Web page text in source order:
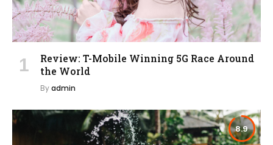
Review: T-Mobile Winning 5G Race Around
the World
Byadmin
8.9